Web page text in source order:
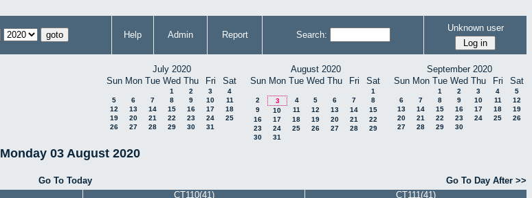
Help Admin Report Search:
Unknown user
July 2020
Sun Mon Tue Wed Thu Fri Sat
1 2 3
4
5
6 7 8 9 10
11
12
13 14 15 16 17
18
19
20 21 22 23 24
25
26
27 28 29 30 31
August 2020
Sun Mon Tue Wed Thu Fri Sat
1
2
3 4 5 6 7
8
9
10 11 12 13 14
15
16
17 18 19 20 21
22
23
24 25 26 27 28
29
30
31
September 2020
Sun Mon Tue Wed Thu Fri Sat
1 2 3 4
5
6
7 8 9 10 11
12
13
14 15 16 17 18
19
20
21 22 23 24 25
26
27
28 29 30
Monday 03 August 2020
Go To Today
Go To Day After >>
CT110(41)
CT111(41)